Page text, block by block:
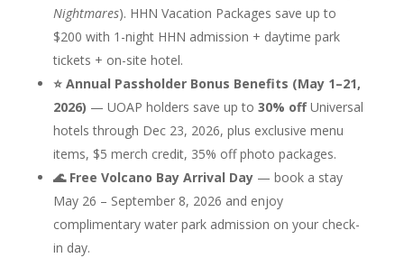
Nightmares). HHN Vacation Packages save up to
$200 with 1-night HHN admission + daytime park
tickets + on-site hotel.
⭐ Annual Passholder Bonus Benefits (May 1–21,
2026) — UOAP holders save up to 30% offUniversal
hotels through Dec 23, 2026, plus exclusive menu
items, $5 merch credit, 35% off photo packages.
🌊 Free Volcano Bay Arrival Day— book a stay
May 26 – September 8, 2026 and enjoy
complimentary water park admission on your check-
in day.